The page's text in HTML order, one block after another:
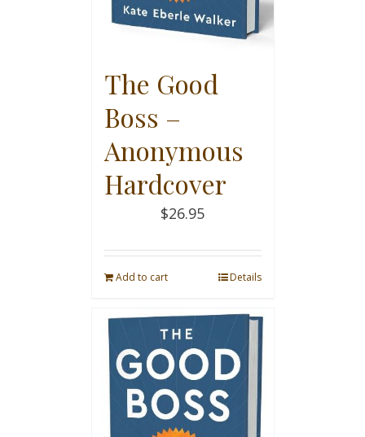
The Good
Boss –
Anonymous
Hardcover
$26.95
Add to cart Details